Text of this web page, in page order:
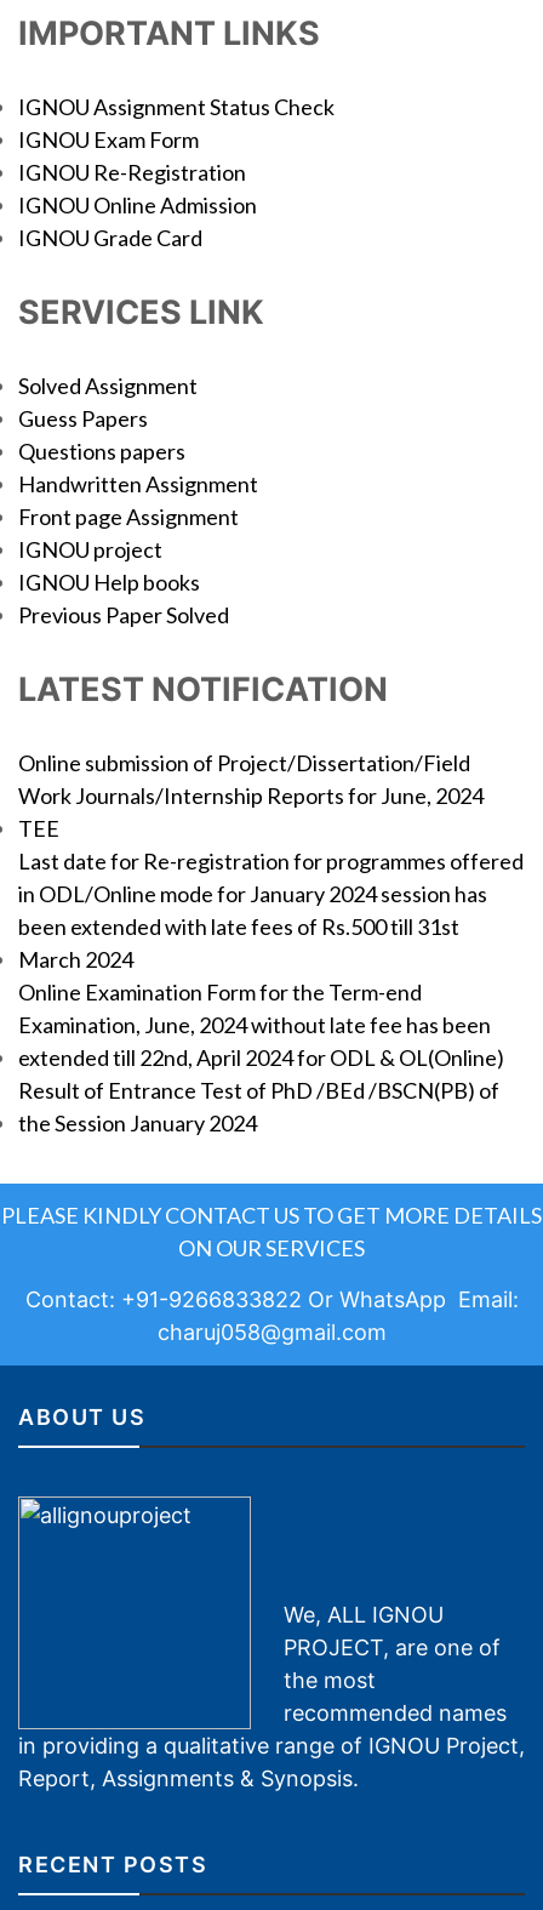
IMPORTANT LINKS
IGNOU Assignment Status Check
IGNOU Exam Form
IGNOU Re-Registration
IGNOU Online Admission
IGNOU Grade Card
SERVICES LINK
Solved Assignment
Guess Papers
Questions papers
Handwritten Assignment
Front page Assignment
IGNOU project
IGNOU Help books
Previous Paper Solved
LATEST NOTIFICATION
Online submission of Project/Dissertation/Field
Work Journals/Internship Reports for June, 2024
TEE
Last date for Re-registration for programmes offered
in ODL/Online mode for January 2024 session has
been extended with late fees of Rs.500 till 31st
March 2024
Online Examination Form for the Term-end
Examination, June, 2024 without late fee has been
extended till 22nd, April 2024 for ODL & OL(Online)
Result of Entrance Test of PhD /BEd /BSCN(PB) of
the Session January 2024
PLEASE KINDLY CONTACT US TO GET MORE DETAILS
ON OUR SERVICES
Contact: +91-9266833822 Or WhatsApp Email:
charuj058@gmail.com
ABOUT US
We, ALL IGNOU
PROJECT, are one of
the most
recommended names
in providing a qualitative range of IGNOU Project,
Report, Assignments & Synopsis.
RECENT POSTS